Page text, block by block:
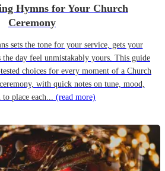
Hymns for Your Church
Ceremony
sets the tone for your service, gets your
the day feel unmistakably yours. This guide
choices for every moment of a Church
with quick notes on tune, mood,
to place each... (read more)